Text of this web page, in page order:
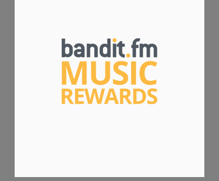
BANDIT.FM MUSIC REWARDS
WEBSITE